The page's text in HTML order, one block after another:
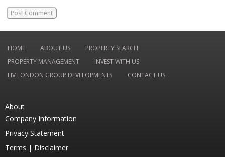
HOME ABOUT US
PROPERTY SEARCH
PROPERTY MANAGEMENT
INVEST WITH US
LIV LONDON GROUP DEVELOPMENTS
CONTACT US
About
Company Information
Privacy Statement
Terms | Disclaimer